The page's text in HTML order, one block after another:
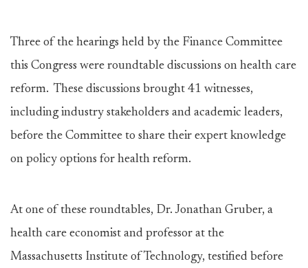
Three of the hearings held by the Finance Committee
this Congress were roundtable discussions on health care
reform. These discussions brought 41 witnesses,
including industry stakeholders and academic leaders,
before the Committee to share their expert knowledge
on policy options for health reform.
At one of these roundtables, Dr. Jonathan Gruber, a
health care economist and professor at the
Massachusetts Institute of Technology, testified before